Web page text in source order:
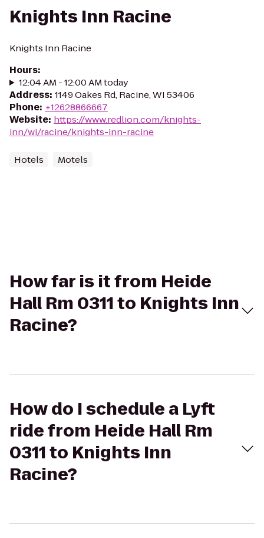
Knights Inn Racine
Knights Inn Racine
Hours:
12:04 AM - 12:00 AM today
Address: 1149 Oakes Rd, Racine, WI 53406
Phone: +12628866667
Website: https://www.redlion.com/knights-
inn/wi/racine/knights-inn-racine
Hotels Motels
How far is it from Heide
Hall Rm 0311 to Knights Inn
Racine?
How do I schedule a Lyft
ride from Heide Hall Rm
0311 to Knights Inn
Racine?